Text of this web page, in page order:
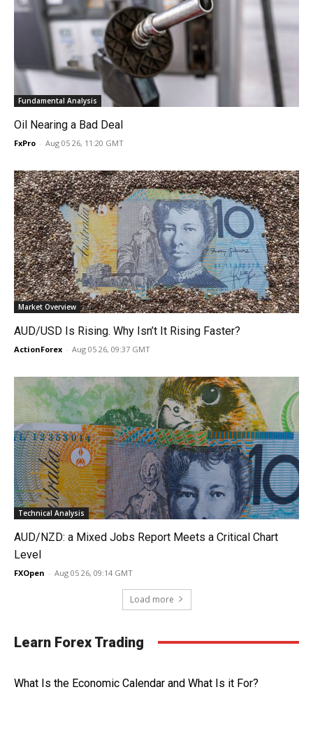
Fundamental Analysis
Oil Nearing a Bad Deal
FxPro - Aug 05 26, 11:20 GMT
Market Overview
AUD/USD Is Rising. Why Isn’t It Rising Faster?
ActionForex - Aug 05 26, 09:37 GMT
Technical Analysis
AUD/NZD: a Mixed Jobs Report Meets a Critical Chart
Level
FXOpen - Aug 05 26, 09:14 GMT
Load more
Learn Forex Trading
What Is the Economic Calendar and What Is it For?